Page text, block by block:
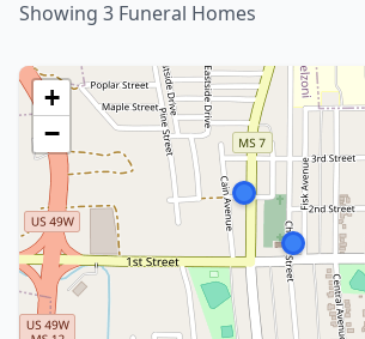
Showing 3 Funeral Homes
+
−